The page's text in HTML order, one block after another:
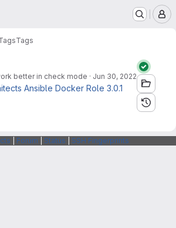
Tags
better in check mode · Jun 30, 2022
Ansible Docker Role 3.0.1
Forum Status SSH Fingerprints